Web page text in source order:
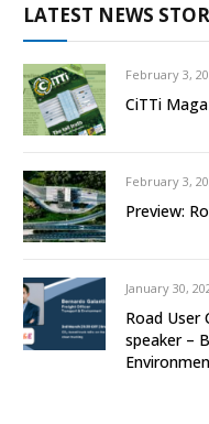
LATEST NEWS
February 3,
CiTTi
February 3,
Preview:
January 30,
Road User
speaker –